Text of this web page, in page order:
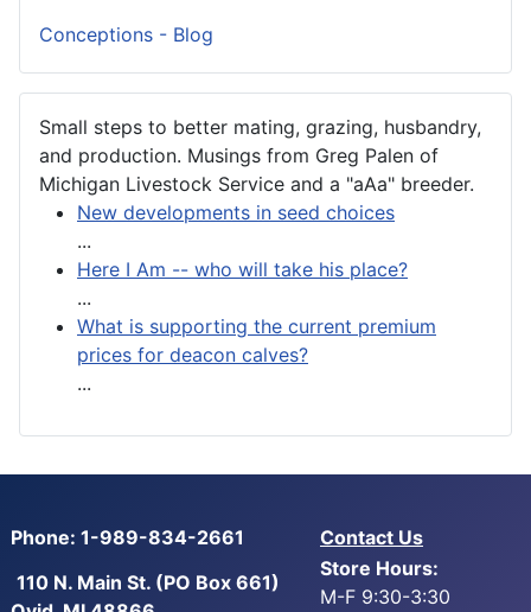
Conceptions - Blog
Small steps to better mating, grazing, husbandry,
and production. Musings from Greg Palen of
Michigan Livestock Service and a "aAa" breeder.
New developments in seed choices
...
Here I Am -- who will take his place?
...
What is supporting the current premium
prices for deacon calves?
...
Phone: 1-989-834-2661
Contact Us
110 N. Main St. (PO Box 661)
Store Hours:
M-F 9:30-3:30